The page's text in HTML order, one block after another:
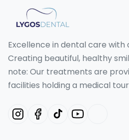
Excellence in dental care with
Creating beautiful, healthy
note: Our treatments are
facilities holding a medical